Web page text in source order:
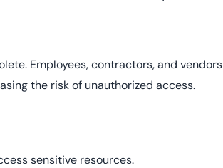
Employees, contractors, and vendors
the risk of unauthorized access.
sensitive resources.